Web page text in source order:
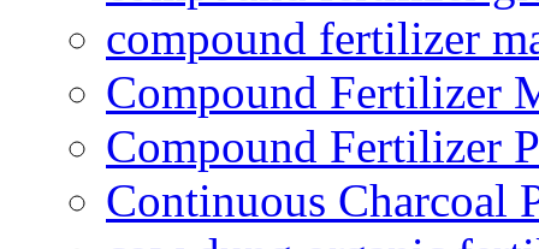
compound fertilizer
Compound Fertilizer
Compound Fertilizer
Continuous Charcoal